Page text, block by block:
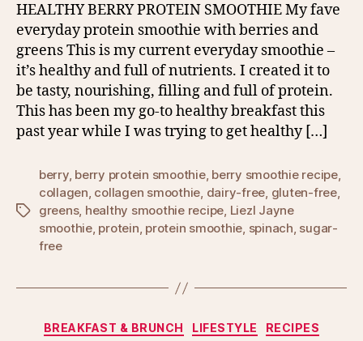
HEALTHY BERRY PROTEIN SMOOTHIE My fave
everyday protein smoothie with berries and
greens This is my current everyday smoothie –
it’s healthy and full of nutrients. I created it to
be tasty, nourishing, filling and full of protein.
This has been my go-to healthy breakfast this
past year while I was trying to get healthy […]
Tags
berry, berry protein smoothie, berry smoothie recipe,
collagen, collagen smoothie, dairy-free, gluten-free,
greens, healthy smoothie recipe, Liezl Jayne
smoothie, protein, protein smoothie, spinach, sugar-
free
Categories
BREAKFAST & BRUNCH LIFESTYLE
RECIPES